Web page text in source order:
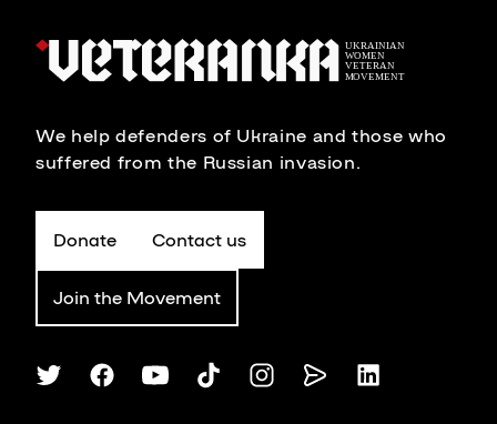
We help defenders of Ukraine and those who
suffered from the Russian invasion.
Donate Contact us
Join the Movement